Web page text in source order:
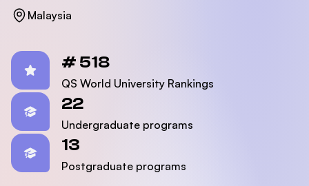
Malaysia
# 518
QS World University Rankings
22
Undergraduate programs
13
Postgraduate programs